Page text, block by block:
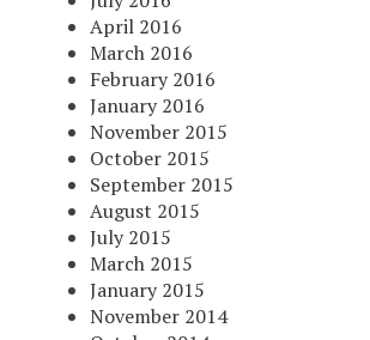
April 2016
March 2016
February 2016
January 2016
November 2015
October 2015
September 2015
August 2015
July 2015
March 2015
January 2015
November 2014